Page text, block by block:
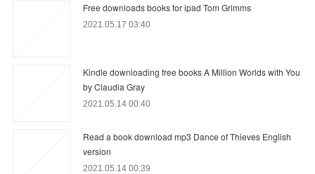
Free downloads books for ipad Tom Grimms
2021.05.17 03:40
Kindle downloading free books A Million Worlds with You
by Claudia Gray
2021.05.14 00:40
Read a book download mp3 Dance of Thieves English
version
2021.05.14 00:39